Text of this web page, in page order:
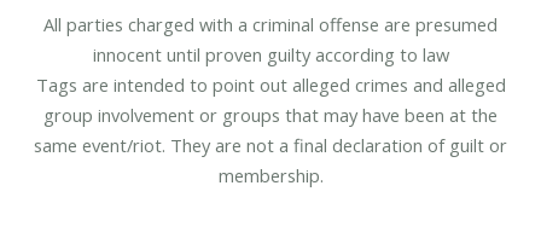
All parties charged with a criminal offense are presumed
innocent until proven guilty according to law
Tags are intended to point out alleged crimes and alleged
group involvement or groups that may have been at the
same event/riot. They are not a final declaration of guilt or
membership.